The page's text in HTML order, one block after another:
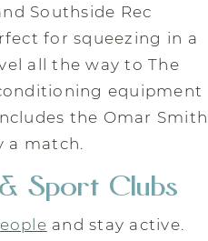
Southside Rec
for squeezing in a
all the way to The
equipment
the Omar Smith
a match.
Sport Clubs
and stay active.